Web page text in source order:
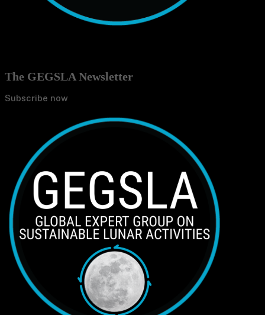
The GEGSLA Newsletter
Subscribe now